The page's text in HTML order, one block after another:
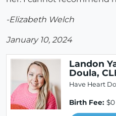
-Elizabeth Welch
January 10, 2024
Landon
Doula,
Have Heart
Birth Fee: